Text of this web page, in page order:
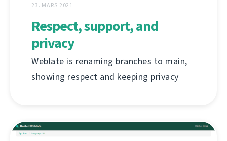
23. MARS 2021
Respect, support, and
privacy
Weblate is renaming branches to main,
showing respect and keeping privacy